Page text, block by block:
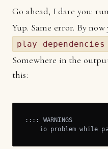
Go ahead, I dare you: run
Yup. Same error. By
play
Somewhere in the
this:
:::: WARNINGS
io problem while